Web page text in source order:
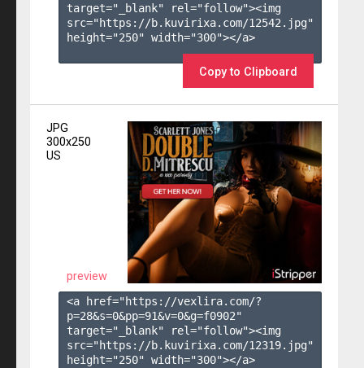
target="_blank" rel="follow"><img
src="https://b.kuvirixa.com/12542.jpg"
height="250" width="300"></a>
Copy to Clipboard
JPG
300x250
US
preview
<a href="https://vexlira.com/?
p=28&s=0&pp=91&v=0&g=f0902"
target="_blank" rel="follow"><img
src="https://b.kuvirixa.com/12319.jpg"
height="250" width="300"></a>